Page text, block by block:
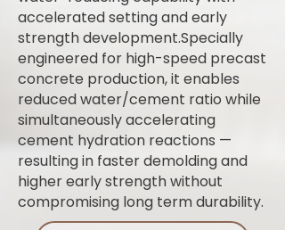
accelerated setting and early
strength development.Specially
engineered for high-speed precast
concrete production, it enables
reduced water/cement ratio while
simultaneously accelerating
cement hydration reactions —
resulting in faster demolding and
higher early strength without
compromising long term durability.